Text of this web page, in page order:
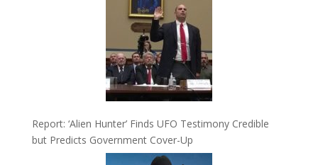
Report: ‘Alien Hunter’ Finds UFO Testimony Credible
but Predicts Government Cover-Up